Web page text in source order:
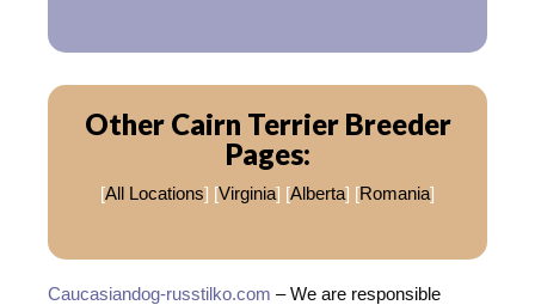
Other Cairn Terrier Breeder
Pages:
[All Locations] [Virginia] [Alberta] [Romania]
Caucasiandog-russtilko.com – We are responsible